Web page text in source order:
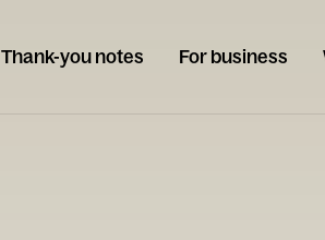
Thank-you notes For business